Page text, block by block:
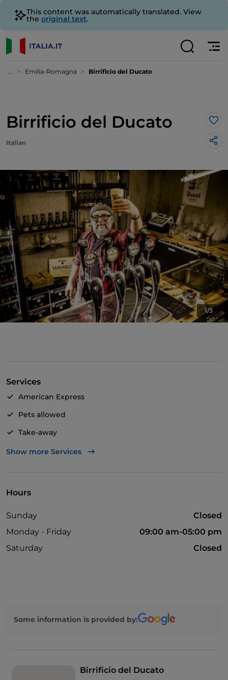
This content was automatically translated. View
the original text.
... Emilia-Romagna Birrificio del Ducato
Birrificio del Ducato
Italian
1/3
Services
American Express
Pets allowed
Take-away
Bancomat
Google Pay
Mastercard
Show more Services
Hours
Sunday
Closed
Monday - Friday
09:00 am-05:00 pm
Saturday
Closed
Some information is provided by:
Birrificio del Ducato